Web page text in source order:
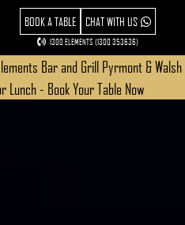
BOOK A TABLE CHAT WITH US
1300 ELEMENTS (1300 353636)
Bar and Grill Pyrmont & Walsh
Lunch - Book Your Table Now